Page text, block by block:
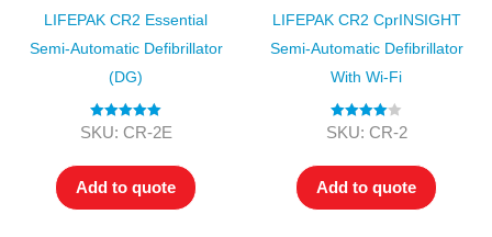
LIFEPAK CR2 Essential
Semi-Automatic Defibrillator
(DG)
Rated5.00
SKU: CR-2E
Add to quote
LIFEPAK CR2 CprINSIGHT
Semi-Automatic Defibrillator
With Wi-Fi
Rated 4.00
SKU: CR-2
Add to quote